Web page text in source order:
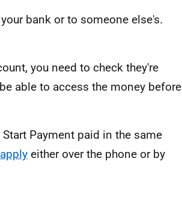
bank or to someone else's.
you need to check they're
able to access the money before
Payment paid in the same
either over the phone or by